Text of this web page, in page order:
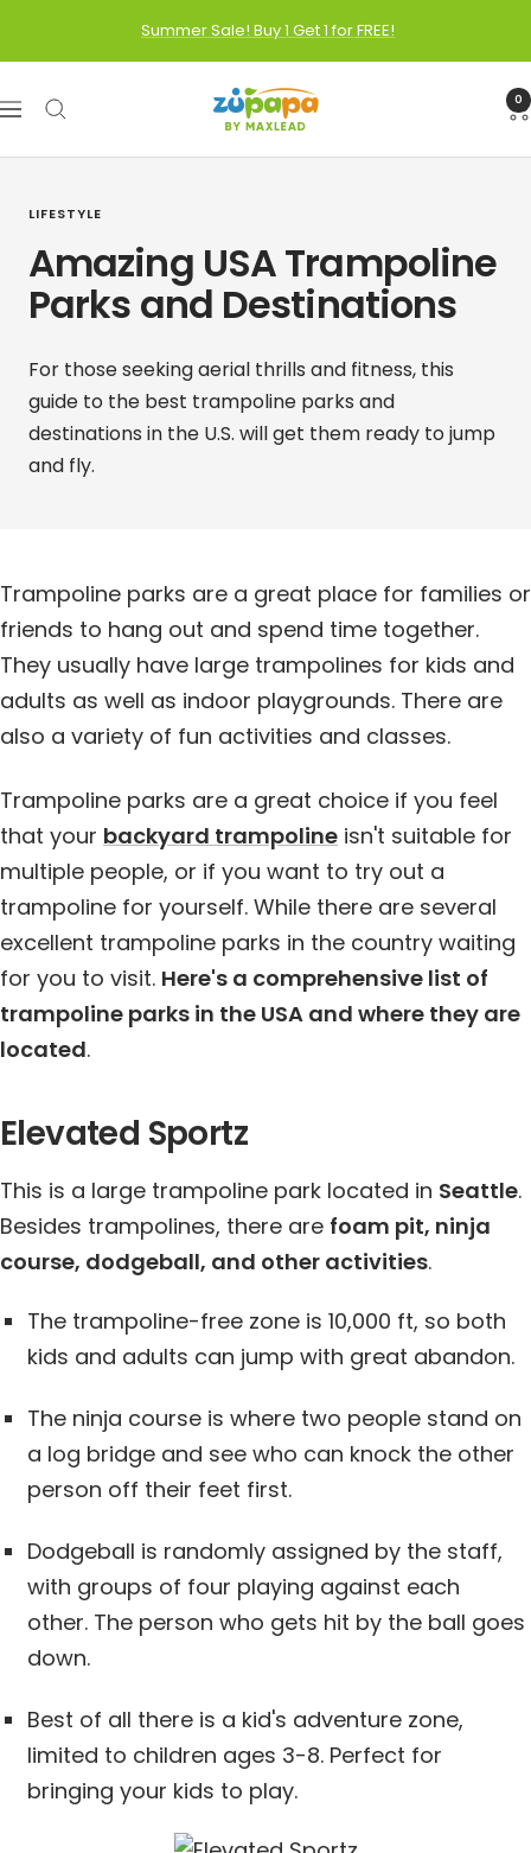
Summer Sale! Buy 1 Get 1 for FREE!
Navigation
Zupapa 0
LIFESTYLE
Amazing USA Trampoline
Parks and Destinations
For those seeking aerial thrills and fitness, this
guide to the best trampoline parks and
destinations in the U.S. will get them ready to jump
and fly.
Trampoline parks are a great place for families or
friends to hang out and spend time together.
They usually have large trampolines for kids and
adults as well as indoor playgrounds. There are
also a variety of fun activities and classes.
Trampoline parks are a great choice if you feel
that your backyard trampoline isn't suitable for
multiple people, or if you want to try out a
trampoline for yourself. While there are several
excellent trampoline parks in the country waiting
for you to visit. Here's a comprehensive list of
trampoline parks in the USA and where they are
located.
Elevated Sportz
This is a large trampoline park located in Seattle.
Besides trampolines, there are foam pit, ninja
course, dodgeball, and other activities.
The trampoline-free zone is 10,000 ft, so both
kids and adults can jump with great abandon.
The ninja course is where two people stand on
a log bridge and see who can knock the other
person off their feet first.
Dodgeball is randomly assigned by the staff,
with groups of four playing against each
other. The person who gets hit by the ball goes
down.
Best of all there is a kid's adventure zone,
limited to children ages 3-8. Perfect for
bringing your kids to play.